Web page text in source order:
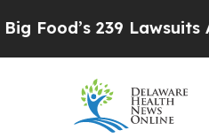
239 Lawsuits